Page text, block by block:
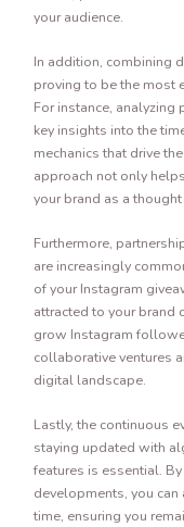
your audience.
In addition, combining
proving to be the most
For instance, analyzing
key insights into the
mechanics that drive
approach not only
your brand as a
Furthermore,
are increasingly
of your Instagram
attracted to your brand
grow Instagram
collaborative ventures
digital landscape.
Lastly, the continuous
staying updated with
features is essential.
developments, you
time, ensuring you